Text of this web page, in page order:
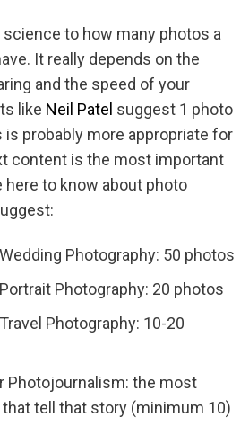
science to how many photos a
It really depends on the
and the speed of your
like Neil Patel suggest 1 photo
is probably more appropriate for
content is the most important
here to know about photo
Photography: 50 photos
Photography: 20 photos
Photography: 10-20
Photojournalism: the most
tell that story (minimum 10)